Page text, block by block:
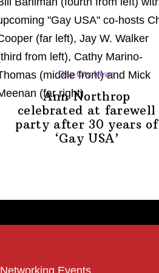
Gay City News
Ann Northrop
celebrated at farewell
party after 30 years of
‘Gay USA’
Networking Events